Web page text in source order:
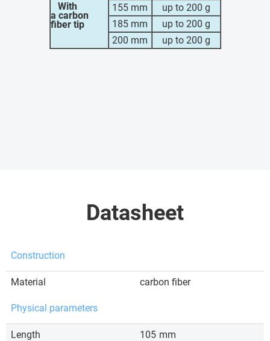
With
a carbon
fiber tip
155 mm
up to 200 g
185 mm
up to 200 g
200 mm
up to 200 g
Datasheet
Construction
Material carbon fiber
Physical parameters
Length 105 mm